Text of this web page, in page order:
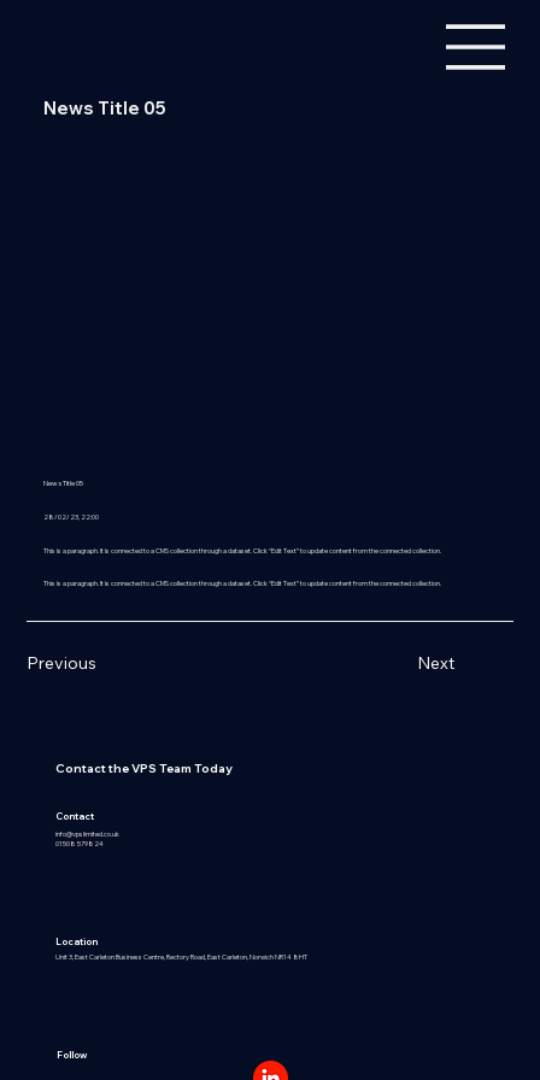
News Title 05
News Title 05
28/02/23, 22:00
This is a paragraph. It is connected to a CMS collection through a dataset. Click “Edit Text” to update content from the connected collection.
This is a paragraph. It is connected to a CMS collection through a dataset. Click “Edit Text” to update content from the connected collection.
Previous Next
Contact the VPS Team Today
Contact
info@vpslimited.co.uk
01508 579824
Location
Unit 3, East Carleton Business Centre, Rectory Road, East Carleton, Norwich NR14 8HT
Follow